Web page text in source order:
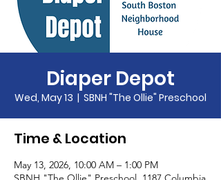
Diaper Depot
Wed, May 13
  |
SBNH "The Ollie" Preschool
Time & Location
May 13, 2026, 10:00 AM – 1:00 PM